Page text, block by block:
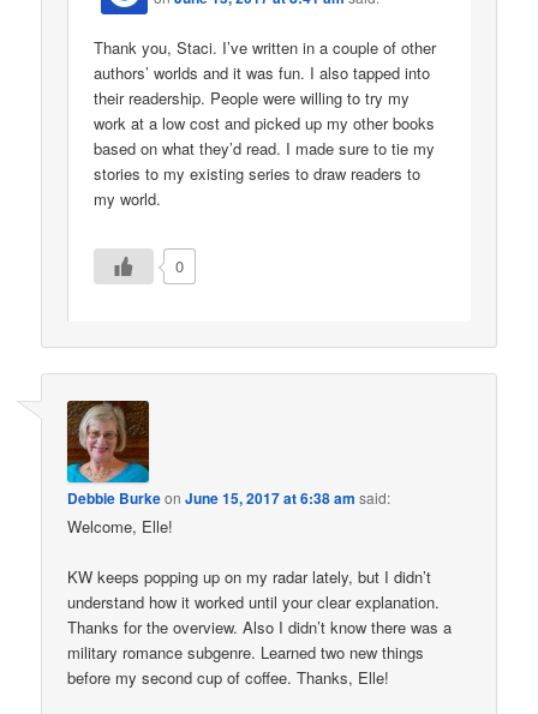
Thank you, Staci. I’ve written in a couple of other
authors’ worlds and it was fun. I also tapped into
their readership. People were willing to try my
work at a low cost and picked up my other books
based on what they’d read. I made sure to tie my
stories to my existing series to draw readers to
my world.
0
Debbie BurkeonJune 15, 2017 at 6:38 am said:
Welcome, Elle!
KW keeps popping up on my radar lately, but I didn’t
understand how it worked until your clear explanation.
Thanks for the overview. Also I didn’t know there was a
military romance subgenre. Learned two new things
before my second cup of coffee. Thanks, Elle!